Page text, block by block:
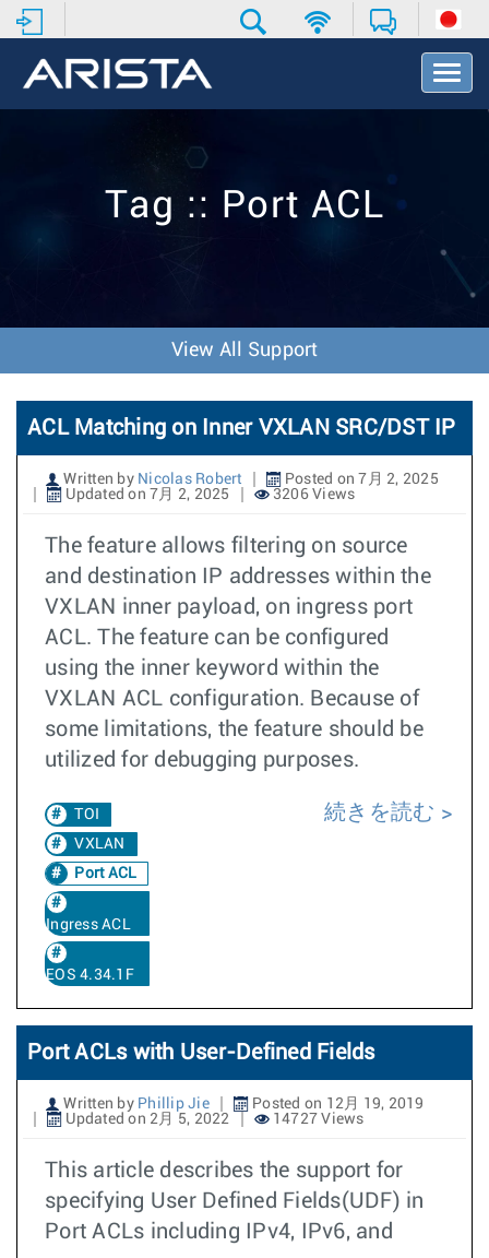
T
o
v
o
n
Tag :: Port ACL
View All Support
ACL Matching on Inner VXLAN SRC/DST IP
Written by Nicolas Robert
Posted on 7月 2, 2025
Updated on 7月 2, 2025
3206 Views
The feature allows filtering on source
and destination IP addresses within the
VXLAN inner payload, on ingress port
ACL. The feature can be configured
using the inner keyword within the
VXLAN ACL configuration. Because of
some limitations, the feature should be
utilized for debugging purposes.
TOI
VXLAN
Port ACL
Ingress ACL
EOS 4.34.1F
続きを読む
Port ACLs with User-Defined Fields
Written by Phillip Jie
Posted on 12月 19, 2019
Updated on 2月 5, 2022
14727 Views
This article describes the support for
specifying User Defined Fields(UDF) in
Port ACLs including IPv4, IPv6, and